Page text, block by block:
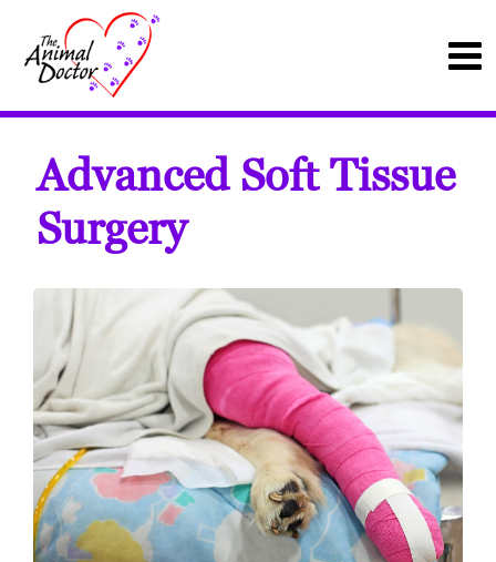
Advanced Soft Tissue
Surgery